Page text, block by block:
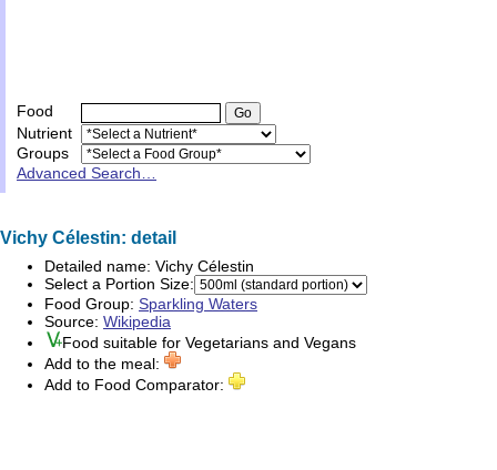
Food
Nutrient
Groups
Advanced Search…
Vichy Célestin: detail
Detailed name: Vichy Célestin
Select a Portion Size:
Food Group: Sparkling Waters
Source: Wikipedia
Food suitable for Vegetarians and Vegans
Add to the meal:
Add to Food Comparator: